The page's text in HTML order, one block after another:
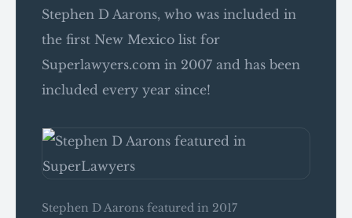
Stephen D Aarons, who was included in
the first New Mexico list for
Superlawyers.com in 2007 and has been
included every year since!
Stephen D Aarons featured in 2017